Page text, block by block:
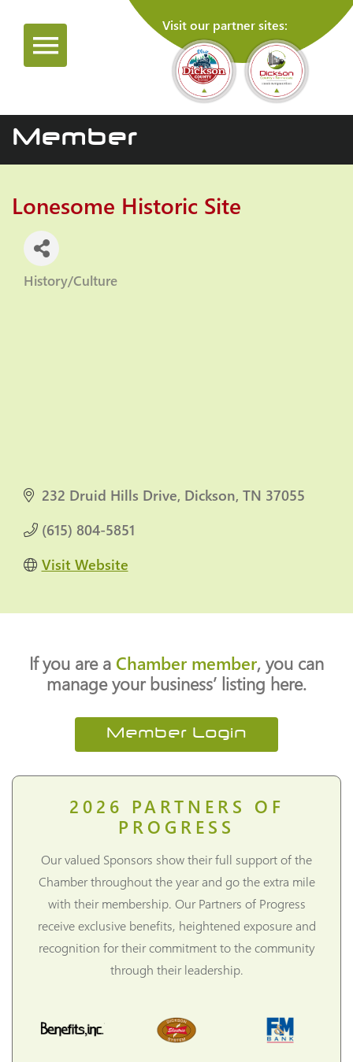
Visit our partner sites:
Member
Lonesome Historic Site
Categories
History/Culture
232 Druid Hills Drive Dickson TN 37055
(615) 804-5851
Visit Website
If you are a Chamber member, you can
manage your business’ listing here.
Member Login
2026 PARTNERS OF
PROGRESS
Our valued Sponsors show their full support of the
Chamber throughout the year and go the extra mile
with their membership. Our Partners of Progress
receive exclusive benefits, heightened exposure and
recognition for their commitment to the community
through their leadership.